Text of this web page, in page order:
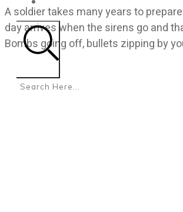
A soldier takes many years to
day arrives when the sirens go and
Bombs going off, bullets zipping by